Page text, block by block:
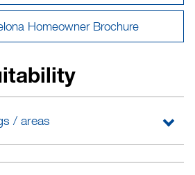
Homeowner Brochure
/ areas